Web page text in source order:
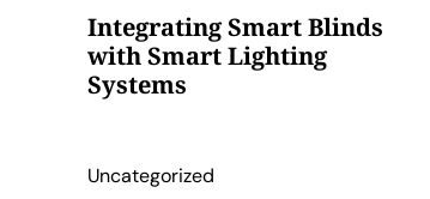
Integrating Smart Blinds
with Smart Lighting
Systems
Uncategorized